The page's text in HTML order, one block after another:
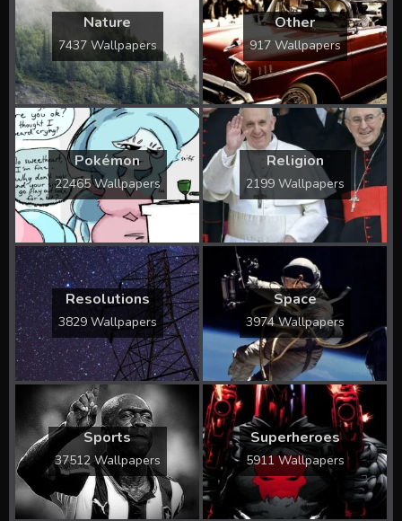
Nature
7437 Wallpapers
Other
917 Wallpapers
Pokémon
22465 Wallpapers
Religion
2199 Wallpapers
Resolutions
3829 Wallpapers
Space
3974 Wallpapers
Sports
37512 Wallpapers
Superheroes
5911 Wallpapers